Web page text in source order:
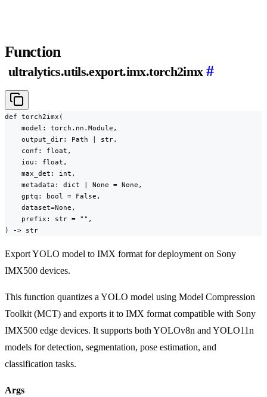
Function
ultralytics.utils.export.imx.torch2imx #
def torch2imx(
    model: torch.nn.Module,
    output_dir: Path | str,
    conf: float,
    iou: float,
    max_det: int,
    metadata: dict | None = None,
    gptq: bool = False,
    dataset=None,
    prefix: str = "",
) -> str
Export YOLO model to IMX format for deployment on Sony
IMX500 devices.
This function quantizes a YOLO model using Model Compression
Toolkit (MCT) and exports it to IMX format compatible with Sony
IMX500 edge devices. It supports both YOLOv8n and YOLO11n
models for detection, segmentation, pose estimation, and
classification tasks.
Args